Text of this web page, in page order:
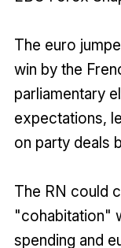
The euro
win by the
parliamentary
expectations,
on party deals
The RN could
"cohabitation"
spending and